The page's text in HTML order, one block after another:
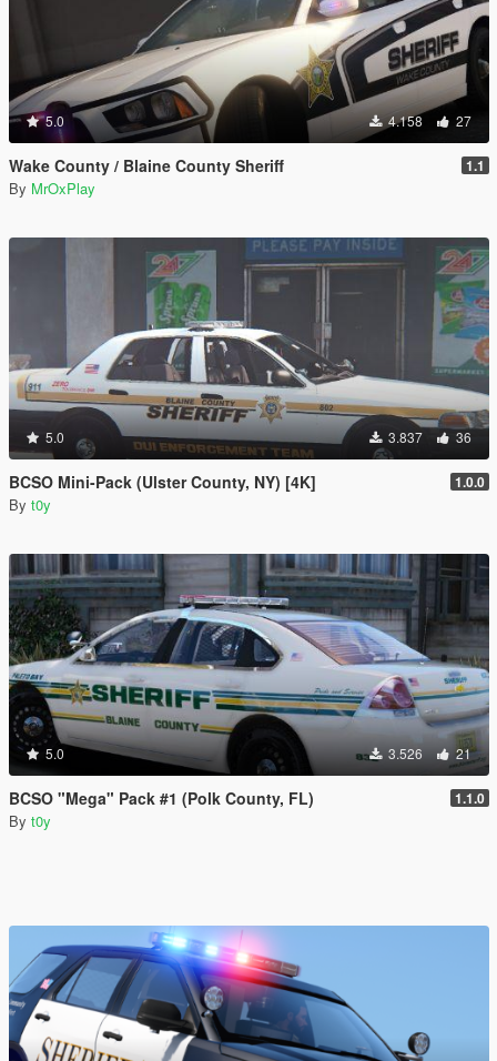
5.0 4.158 27
Wake County / Blaine County Sheriff 1.1
By MrOxPlay
5.0 3.837 36
BCSO Mini-Pack (Ulster County, NY) [4K] 1.0.0
By t0y
5.0 3.526 21
BCSO "Mega" Pack #1 (Polk County, FL) 1.1.0
By t0y